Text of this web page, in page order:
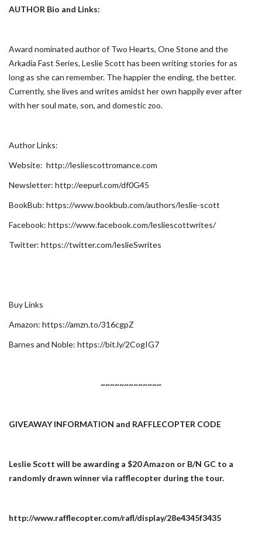
AUTHOR Bio and Links:
Award nominated author of Two Hearts, One Stone and the
Arkadia Fast Series, Leslie Scott has been writing stories for as
long as she can remember. The happier the ending, the better.
Currently, she lives and writes amidst her own happily ever after
with her soul mate, son, and domestic zoo.
Author Links:
Website: http://lesliescottromance.com
Newsletter: http://eepurl.com/df0G45
BookBub: https://www.bookbub.com/authors/leslie-scott
Facebook: https://www.facebook.com/lesliescottwrites/
Twitter: https://twitter.com/leslieSwrites
Buy Links
Amazon: https://amzn.to/316cgpZ
Barnes and Noble: https://bit.ly/2CogIG7
~~~~~~~~~~~~~
GIVEAWAY INFORMATION and RAFFLECOPTER CODE
Leslie Scott will be awarding a $20 Amazon or B/N GC to a
randomly drawn winner via rafflecopter during the tour.
http://www.rafflecopter.com/rafl/display/28e4345f3435